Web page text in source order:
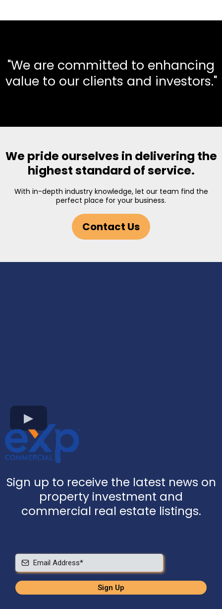
"We are committed to enhancing
value to our clients and investors."
We pride ourselves in delivering the
highest standard of service.
With in-depth industry knowledge, let our team find the
perfect place for your business.
Contact Us
Sign up to receive the latest news on
property investment and
commercial real estate listings.
Sign Up